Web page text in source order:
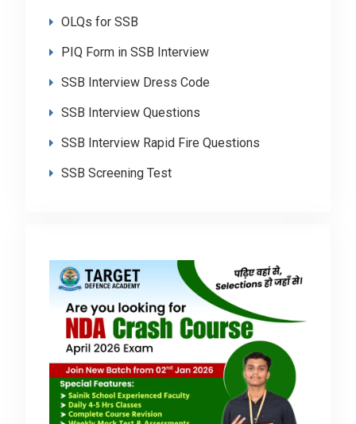
OLQs for SSB
PIQ Form in SSB Interview
SSB Interview Dress Code
SSB Interview Questions
SSB Interview Rapid Fire Questions
SSB Screening Test